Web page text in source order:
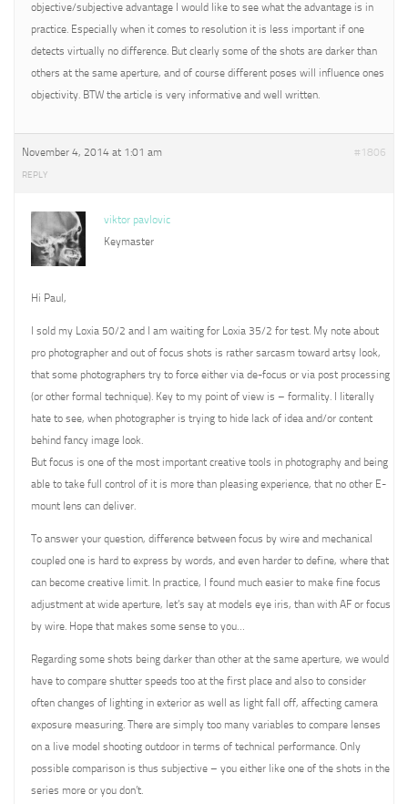
objective/subjective advantage I would like to see what the advantage is in
practice. Especially when it comes to resolution it is less important if one
detects virtually no difference. But clearly some of the shots are darker than
others at the same aperture, and of course different poses will influence ones
objectivity. BTW the article is very informative and well written.
November 4, 2014 at 1:01 am #1806
REPLY
viktor pavlovic
Keymaster
Hi Paul,
I sold my Loxia 50/2 and I am waiting for Loxia 35/2 for test. My note about
pro photographer and out of focus shots is rather sarcasm toward artsy look,
that some photographers try to force either via de-focus or via post processing
(or other formal technique). Key to my point of view is – formality. I literally
hate to see, when photographer is trying to hide lack of idea and/or content
behind fancy image look.
But focus is one of the most important creative tools in photography and being
able to take full control of it is more than pleasing experience, that no other E-
mount lens can deliver.
To answer your question, difference between focus by wire and mechanical
coupled one is hard to express by words, and even harder to define, where that
can become creative limit. In practice, I found much easier to make fine focus
adjustment at wide aperture, let’s say at models eye iris, than with AF or focus
by wire. Hope that makes some sense to you…
Regarding some shots being darker than other at the same aperture, we would
have to compare shutter speeds too at the first place and also to consider
often changes of lighting in exterior as well as light fall off, affecting camera
exposure measuring. There are simply too many variables to compare lenses
on a live model shooting outdoor in terms of technical performance. Only
possible comparison is thus subjective – you either like one of the shots in the
series more or you don’t.